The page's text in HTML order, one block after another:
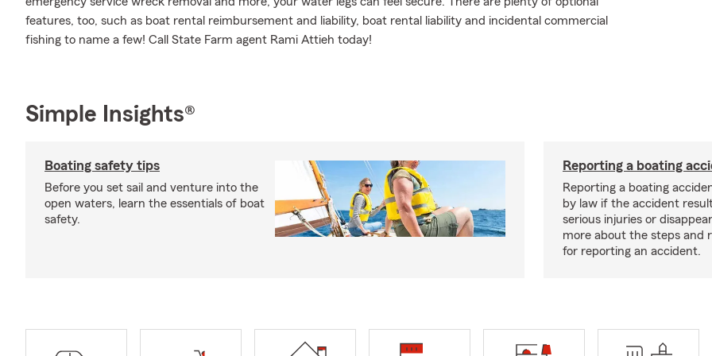
features, too, such as boat rental reimbursement and liability, boat rental liability and incidental commercial
fishing to name a few! Call State Farm agent Rami Attieh today!
Simple Insights®
Boating safety tips
Before you set sail and venture into the
open waters, learn the essentials of boat
safety.
Reporting a boating
Reporting a boating
by law if the accident
serious injuries or
more about the steps and
for reporting an accident.